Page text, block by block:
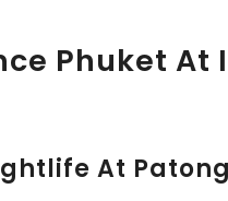
Phuket At
At